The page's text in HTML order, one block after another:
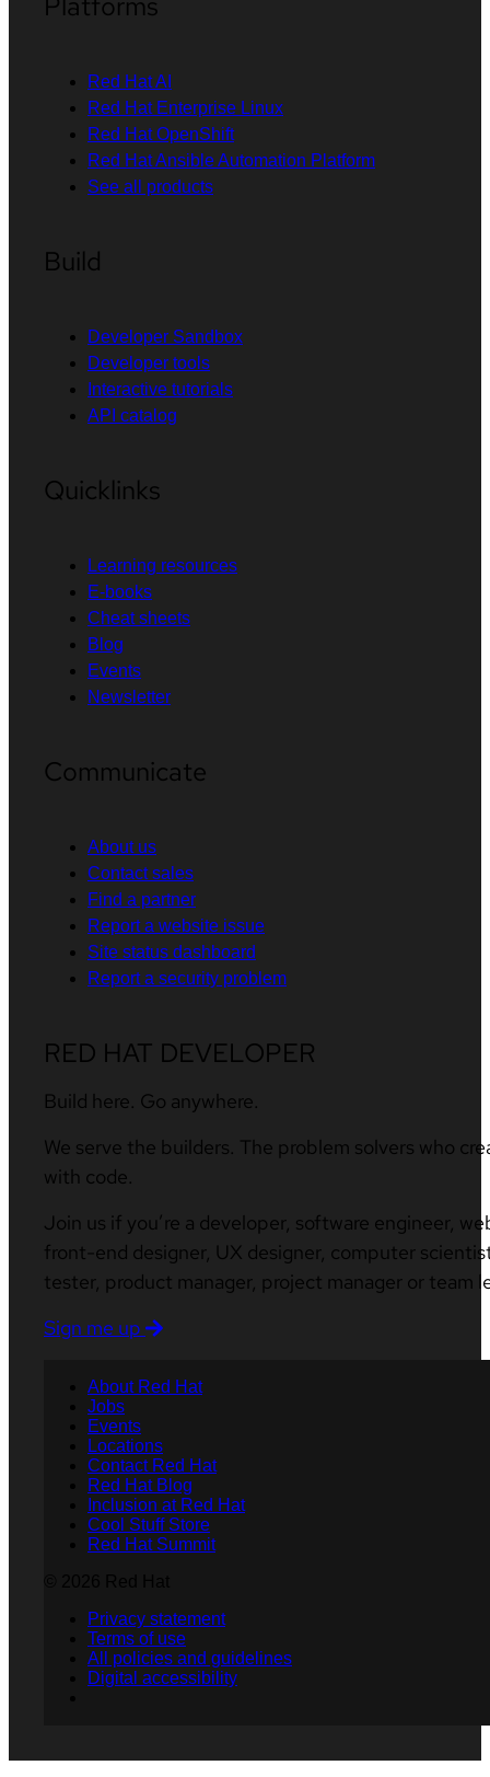
Red Hat AI
Red Hat Enterprise Linux
Red Hat OpenShift
Red Hat Ansible Automation Platform
See all products
Build
Developer Sandbox
Developer tools
Interactive tutorials
API catalog
Quicklinks
Learning resources
E-books
Cheat sheets
Blog
Events
Newsletter
Communicate
About us
Contact sales
Find a partner
Report a website issue
Site status dashboard
Report a security problem
RED HAT DEVELOPER
Build here. Go anywhere.
We serve the builders. The problem solvers who
with code.
Join us if you’re a developer, software engineer,
front-end designer, UX designer, computer
tester, product manager, project manager or team
Sign me up
About Red Hat
Jobs
Events
Locations
Contact Red Hat
Red Hat Blog
Inclusion at Red Hat
Cool Stuff Store
Red Hat Summit
Privacy statement
Terms of use
All policies and guidelines
Digital accessibility